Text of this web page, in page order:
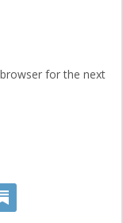
for the next